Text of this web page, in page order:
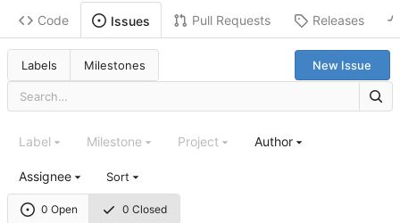
Code Issues Pull Requests Releases
Labels Milestones New Issue
0 Open 0 Closed
Label Milestone Project Author
Assignee Sort